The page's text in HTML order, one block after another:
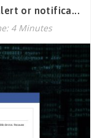
or notifica...
4 Minutes